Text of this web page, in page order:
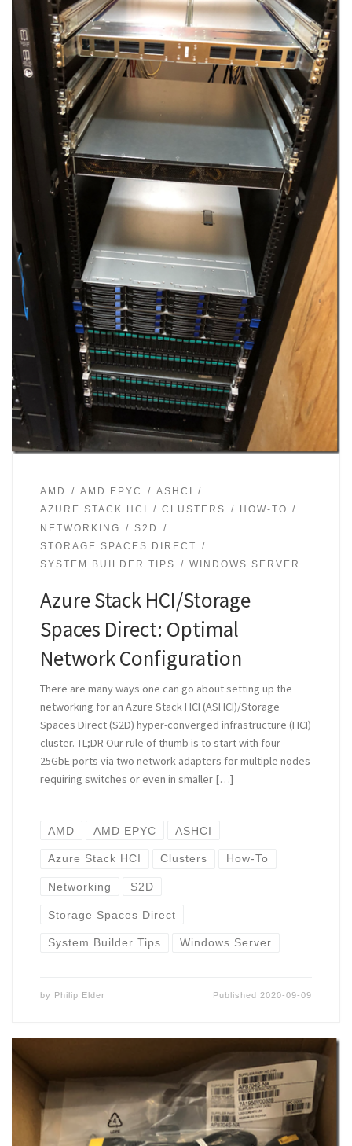
AMD AMD EPYC
ASHCI
AZURE STACK HCI
CLUSTERS
HOW-TO
NETWORKING
S2D
STORAGE SPACES DIRECT
SYSTEM BUILDER TIPS
WINDOWS SERVER
Azure Stack HCI/Storage
Spaces Direct: Optimal
Network Configuration
There are many ways one can go about setting up the
networking for an Azure Stack HCI (ASHCI)/Storage
Spaces Direct (S2D) hyper-converged infrastructure (HCI)
cluster. TL;DR Our rule of thumb is to start with four
25GbE ports via two network adapters for multiple nodes
requiring switches or even in smaller […]
AMD AMD EPYC ASHCI
Azure Stack HCI Clusters How-To
Networking S2D
Storage Spaces Direct
System Builder Tips Windows Server
by Philip Elder Published 2020-09-09